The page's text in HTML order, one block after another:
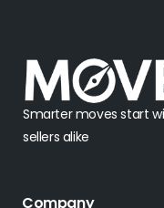
Smarter moves start
sellers alike
Company